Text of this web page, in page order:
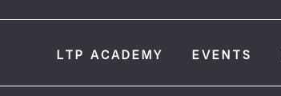
LTP ACADEMY EVENTS